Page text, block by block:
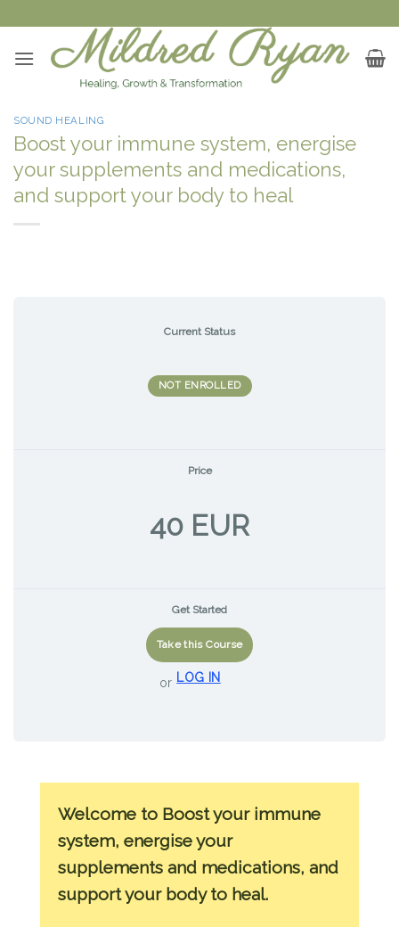
to
content
SOUND HEALING
Boost your immune system, energise
your supplements and medications,
and support your body to heal
Current Status
NOT ENROLLED
Price
40 EUR
Get Started
Take this Course
or LOG IN
Welcome to Boost your immune
system, energise your
supplements and medications, and
support your body to heal.